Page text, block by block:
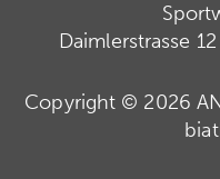
Daimlerstrasse
Copyright © 2026